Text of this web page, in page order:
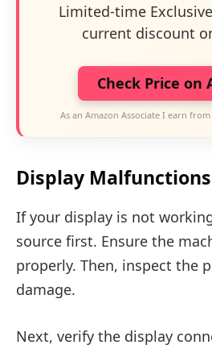
Limited-time
current discount
Check Price on
As an Amazon Associate I earn
Display Malfunctions
If your display is not
source first. Ensure the
properly. Then, inspect the
damage.
Next, verify the display